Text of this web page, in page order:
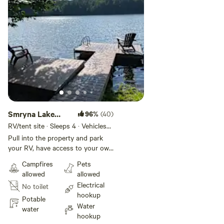
video of campsite: [xxxxxxxx]
Smryna Lake
Campsite
96% (40)
RV/tent site · Sleeps 4 · Vehicles
under 35 ft
Pull into the property and park
your RV, have access to your own
minute walk and arrive to the lake.
All hookups available but not
other amenities (showers or
bathrooms). Trashcans available.
There is a teepee on the property
Campfires
allowed
No toilet
Potable
water
Pets
allowed
Electrical
hookup
Water
hookup